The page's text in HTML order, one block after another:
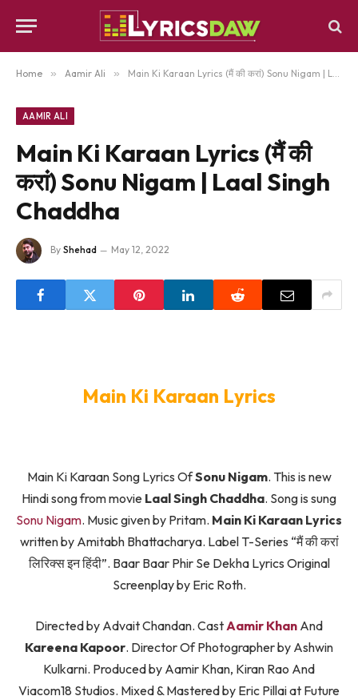
Home » Aamir Ali » Main Ki Karaan Lyrics (मैं की करां) Sonu Nigam | Laal Singh Chaddha
AAMIR ALI
Main Ki Karaan Lyrics (मैं की
करां) Sonu Nigam | Laal Singh
Chaddha
By Shehad May 12, 2022
Main Ki Karaan Lyrics
Main Ki Karaan Song Lyrics OfSonu Nigam. This is new
Hindi song from movie Laal Singh Chaddha. Song is sung
Sonu Nigam. Music given by Pritam. Main Ki Karaan Lyrics
written by Amitabh Bhattacharya. Label T-Series “मैं की करां
लिरिक्स इन हिंदी”. Baar Baar Phir Se Dekha Lyrics Original
Screenplay by Eric Roth.
Directed by Advait Chandan. CastAamir Khan And
Kareena Kapoor. Director Of Photographer by Ashwin
Kulkarni. Produced by Aamir Khan, Kiran Rao And
Viacom18 Studios. Mixed & Mastered by Eric Pillai at Future